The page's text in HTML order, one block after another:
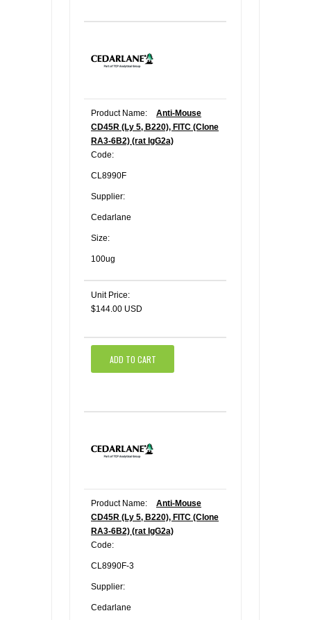
Product Name:
Anti-Mouse
CD45R (Ly 5, B220), FITC (Clone
RA3-6B2) (rat IgG2a)
Code:
CL8990F
Supplier:
Cedarlane
Size:
100ug
Unit Price:
$144.00 USD
ADD TO CART
Product Name:
Anti-Mouse
CD45R (Ly 5, B220), FITC (Clone
RA3-6B2) (rat IgG2a)
Code:
CL8990F-3
Supplier:
Cedarlane